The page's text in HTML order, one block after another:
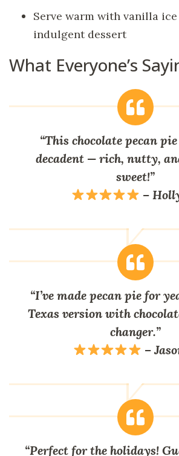
Serve warm with vanilla
indulgent dessert
What Everyone’s
“This chocolate pecan
decadent — rich, nutty,
sweet!”
–
“I’ve made pecan pie for
Texas version with
changer.”
–
“Perfect for the holidays!